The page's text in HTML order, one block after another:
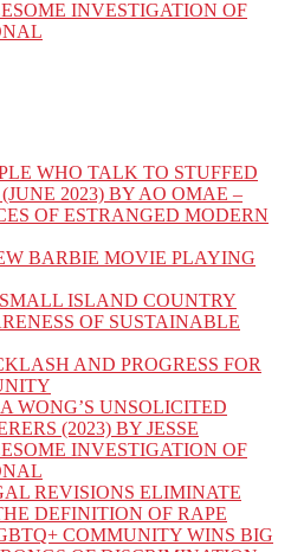
INVESTIGATION OF
WHO TALK TO STUFFED
2023) BY AO OMAE –
OF ESTRANGED MODERN
BARBIE MOVIE PLAYING
ISLAND COUNTRY
OF SUSTAINABLE
AND PROGRESS FOR
WONG’S UNSOLICITED
(2023) BY JESSE
INVESTIGATION OF
REVISIONS ELIMINATE
DEFINITION OF RAPE
COMMUNITY WINS BIG